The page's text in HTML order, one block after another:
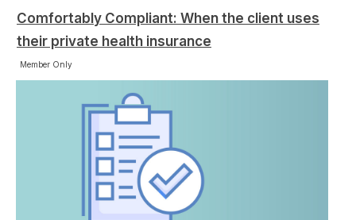
Comfortably Compliant: When the client uses
their private health insurance
Member Only